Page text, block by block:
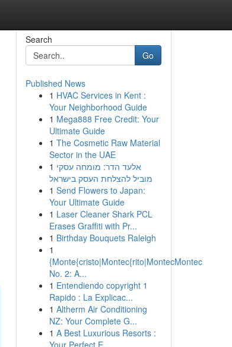
Search
Go
Published News
1 HVAC Services in Kent :
Your Neighborhood Guide
1 Mega888 Free Credit: Your
Ultimate Guide
1 The Cosmetic Raw Material
Sector in the UAE
1 אלעד הדר: מומחה עסקי
מוביל להצלחת העסק בישראל
1 Send Flowers to Japan:
Your Ultimate Guide
1 Laser Cleaner Shark PCL
Erases Graffiti with Pr...
1 Birthday Bouquets Raleigh
1
{Monte{cristo|Montec{rito|MontecMontec
No. 2: A...
1 Entendiendo copyright 1
Rapido : La Explicac...
1 Altherm Air Conditioning
NZ: Your Complete G...
1 A Best Luxurious Resorts :
Your Perfect E...